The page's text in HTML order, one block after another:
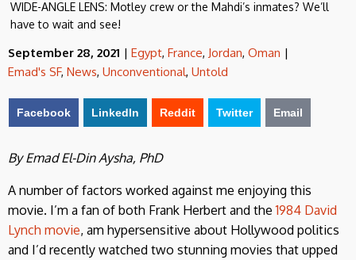
WIDE-ANGLE LENS: Motley crew or the Mahdi’s inmates? We’ll
have to wait and see!
September 28, 2021 | Egypt, France, Jordan, Oman |
Emad's SF, News, Unconventional, Untold
Facebook LinkedIn Reddit Twitter Email
By Emad El-Din Aysha, PhD
A number of factors worked against me enjoying this
movie. I’m a fan of both Frank Herbert and the1984 David
Lynch movie, am hypersensitive about Hollywood politics
and I’d recently watched two stunning movies that upped